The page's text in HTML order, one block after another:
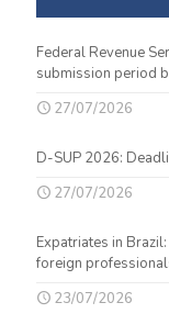
Federal Revenue
submission period
27/07/2026
D-SUP 2026:
27/07/2026
Expatriates in
foreign
23/07/2026